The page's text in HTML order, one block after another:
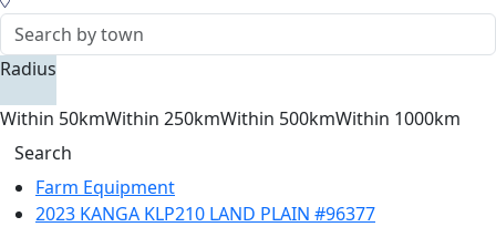
Radius
Within 50kmWithin 250kmWithin 500kmWithin 1000km
Search
Farm Equipment
2023 KANGA KLP210 LAND PLAIN #96377